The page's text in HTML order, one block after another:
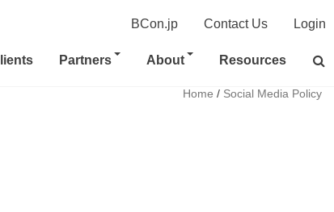
BCon.jp Contact Us Login
Partners About Resources
Home / Social Media Policy